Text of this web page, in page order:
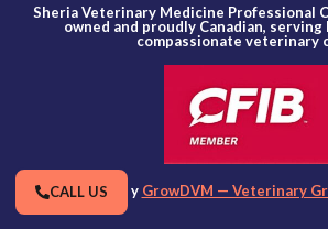
Sheria Veterinary Medicine Professional
owned and proudly Canadian,
compassionate veterinary
Powered by GrowDVM — Veterinary
CALL US